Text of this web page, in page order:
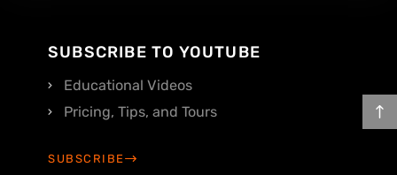
SUBSCRIBE TO YOUTUBE
Educational Videos
Pricing, Tips, and Tours
SUBSCRIBE